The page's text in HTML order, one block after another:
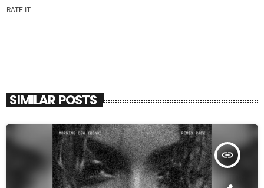
RATE IT
SIMILAR POSTS
insert_link